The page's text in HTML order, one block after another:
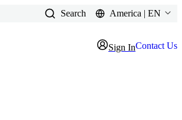
Search America | EN
Sign InContact Us